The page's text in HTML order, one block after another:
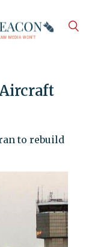
to rebuild